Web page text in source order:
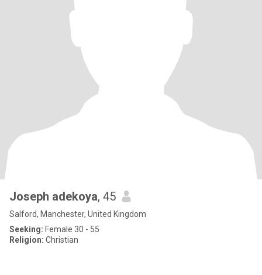
Joseph adekoya, 45
Salford, Manchester, United Kingdom
Seeking: Female 30 - 55
Religion: Christian